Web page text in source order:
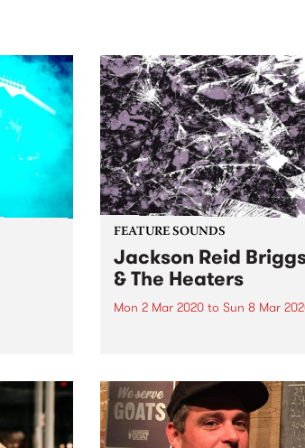
FEATURE SOUNDS
Jackson Reid
& The Heaters
Mon 2 Mar 2020to Sun 8 Mar